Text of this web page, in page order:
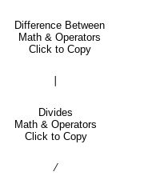
Difference Between
Math & Operators
Click to Copy
Divides
Math & Operators
Click to Copy
∕